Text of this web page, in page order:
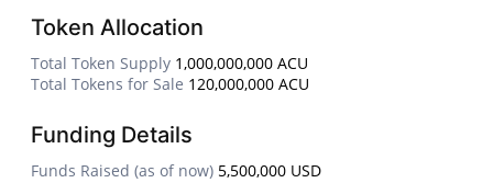
Token Allocation
Total Token Supply 1,000,000,000 ACU
Total Tokens for Sale 120,000,000 ACU
Funding Details
Funds Raised (as of now) 5,500,000 USD